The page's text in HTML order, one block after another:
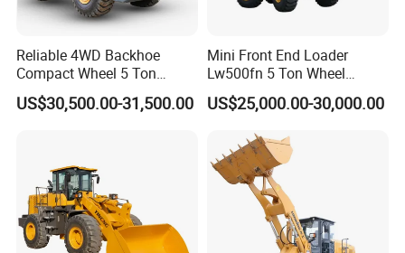
Reliable 4WD Backhoe
Compact Wheel 5 Ton
Loader Sand Stone Quarry
LG855h
US$30,500.00-31,500.00
Mini Front End Loader
Lw500fn 5 Ton Wheel
Loader Chinese Loaders
US$25,000.00-30,000.00